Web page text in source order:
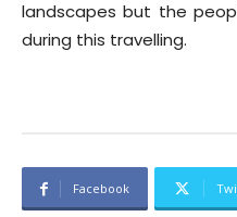
landscapes but the
during this travelling.
Facebook